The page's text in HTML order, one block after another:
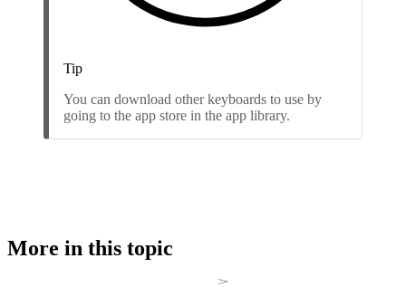
Tip
You can download other keyboards to use by
going to the app store in the app library.
More in this topic